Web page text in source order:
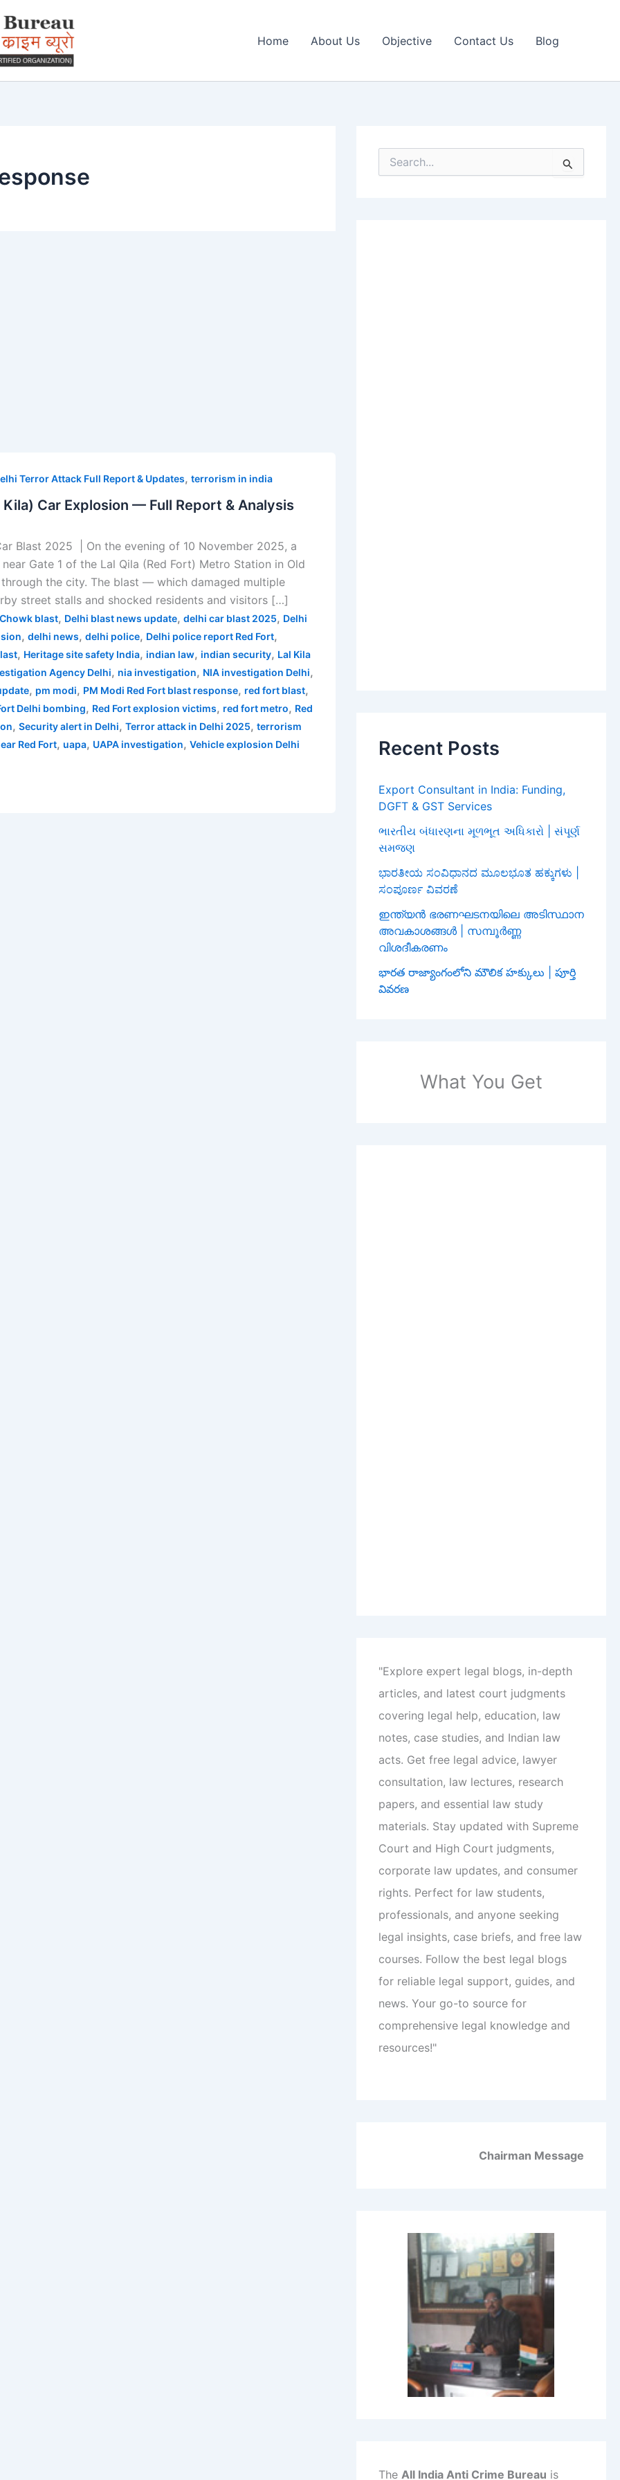
Home About Us Objective Contact Us Blog
Terror Attack Full Report & Updates,terrorism in india
Kila) Car Explosion — Full Report & Analysis
Blast 2025 | On the evening of 10 November 2025, a
Gate 1 of the Lal Qila (Red Fort) Metro Station in Old
the city. The blast — which damaged multiple
street stalls and shocked residents and visitors […]
blast, Delhi blast news update,delhi car blast 2025, Delhi
,delhi news,delhi police, Delhi police report Red Fort,
, Heritage site safety India,indian law,indian security, Lal Kila
Agency Delhi, nia investigation, NIA investigation Delhi,
, pm modi, PM Modi Red Fort blast response, red fort blast,
Delhi bombing, Red Fort explosion victims, red fort metro, Red
,Security alert in Delhi,Terror attack in Delhi 2025,terrorism
Red Fort, uapa, UAPA investigation,Vehicle explosion Delhi
e
Recent Posts
Export Consultant in India: Funding,
DGFT & GST Services
ભારતીય બંધારણના મૂળભૂત અધિકારો | સંપૂર્ણ
સમજણ
ಭಾರತೀಯ ಸಂವಿಧಾನದ ಮೂಲಭೂತ ಹಕ್ಕುಗಳು |
ಸಂಪೂರ್ಣ ವಿವರಣೆ
ഇന്ത്യൻ ഭരണഘടനയിലെ അടിസ്ഥാന
അവകാശങ്ങൾ | സമ്പൂർണ്ണ
വിശദീകരണം
భారత రాజ్యాంగంలోని మౌలిక హక్కులు | పూర్తి
వివరణ
What You Get
"Explore expert legal blogs, in-depth
articles, and latest court judgments
covering legal help, education, law
notes, case studies, and Indian law
acts. Get free legal advice, lawyer
consultation, law lectures, research
papers, and essential law study
materials. Stay updated with Supreme
Court and High Court judgments,
corporate law updates, and consumer
rights. Perfect for law students,
professionals, and anyone seeking
legal insights, case briefs, and free law
courses. Follow the best legal blogs
for reliable legal support, guides, and
news. Your go-to source for
comprehensive legal knowledge and
resources!"
Chairman Message
The All India Anti Crime Bureau is